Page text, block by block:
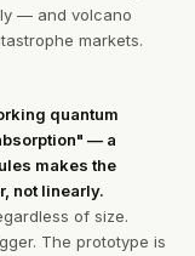
— and volcano
markets.
quantum
— a
makes the
not linearly.
of size.
The prototype is